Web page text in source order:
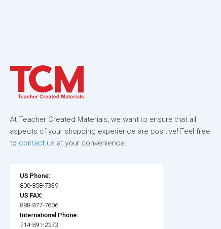
At Teacher Created Materials, we want to ensure that all
aspects of your shopping experience are positive! Feel free
to contact us at your convenience.
US Phone:
800-858-7339
US FAX:
888-877-7606
International Phone:
714-891-2273